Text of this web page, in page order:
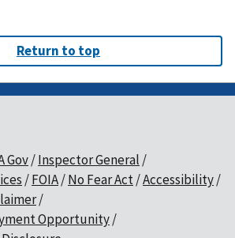
Return to top
Gov Inspector General
FOIA No Fear Act Accessibility
Opportunity